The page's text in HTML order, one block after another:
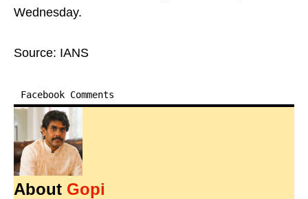
Wednesday.
Source: IANS
Facebook Comments
About Gopi